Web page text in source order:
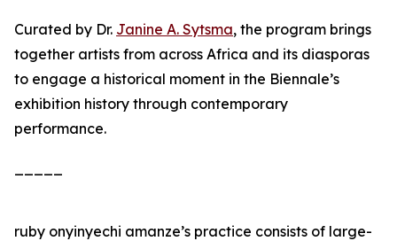
Curated by Dr. Janine A. Sytsma, the program brings
together artists from across Africa and its diasporas
to engage a historical moment in the Biennale’s
exhibition history through contemporary
performance.
ruby onyinyechi amanze’s practice consists of large-